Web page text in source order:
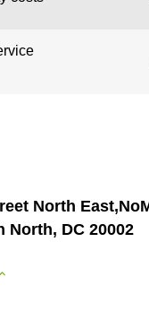
North
North, DC 20002